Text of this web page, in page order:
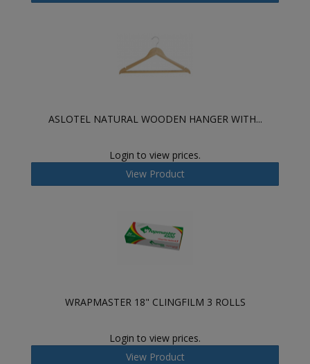
ASLOTEL NATURAL WOODEN HANGER WITH...
Login to view prices.
View Product
WRAPMASTER 18" CLINGFILM 3 ROLLS
Login to view prices.
View Product